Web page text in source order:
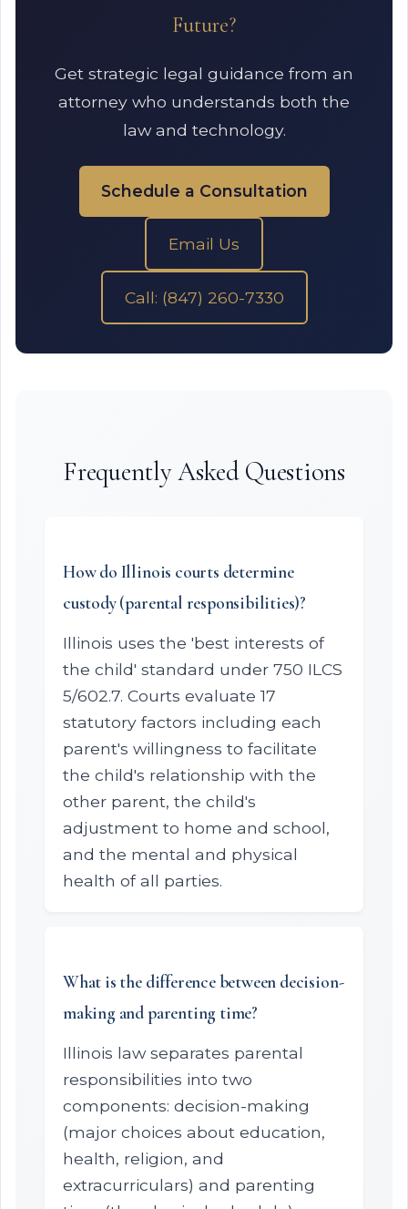
Future?
Get strategic legal guidance from an
attorney who understands both the
law and technology.
Schedule a Consultation
Email Us
Call: (847) 260-7330
Frequently Asked Questions
How do Illinois courts determine
custody (parental responsibilities)?
Illinois uses the 'best interests of
the child' standard under 750 ILCS
5/602.7. Courts evaluate 17
statutory factors including each
parent's willingness to facilitate
the child's relationship with the
other parent, the child's
adjustment to home and school,
and the mental and physical
health of all parties.
What is the difference between decision-
making and parenting time?
Illinois law separates parental
responsibilities into two
components: decision-making
(major choices about education,
health, religion, and
extracurriculars) and parenting